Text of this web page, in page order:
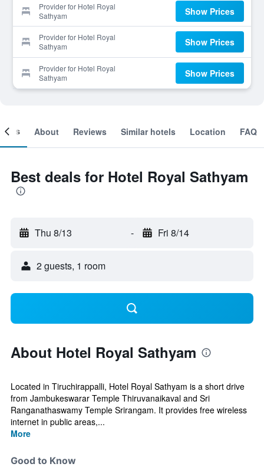
Provider for Hotel Royal
Sathyam
Show Prices
Provider for Hotel Royal
Sathyam
Show Prices
Provider for Hotel Royal
Sathyam
Show Prices
About Reviews Similar hotels Location FAQ
Best deals for Hotel Royal Sathyam
Thu 8/13 - Fri 8/14
2 guests, 1 room
About Hotel Royal Sathyam
Located in Tiruchirappalli, Hotel Royal Sathyam is a short drive
from Jambukeswarar Temple Thiruvanaikaval and Sri
Ranganathaswamy Temple Srirangam. It provides free wireless
internet in public areas,...
More
Good to Know